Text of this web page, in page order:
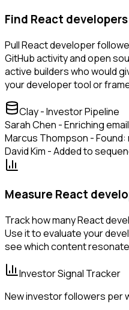
Find React
Pull React developer
GitHub activity and open
active builders who would
your developer tool or
Clay - Investor Pipeline
Sarah Chen - Enriching
Marcus Thompson -
David Kim - Added to
Measure React
Track how many React
Use it to evaluate your
see which content
Investor Signal Tracker
New investor followers per